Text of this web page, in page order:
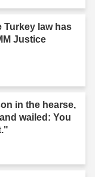
Turkey law has
Justice
in the hearse,
wailed: You